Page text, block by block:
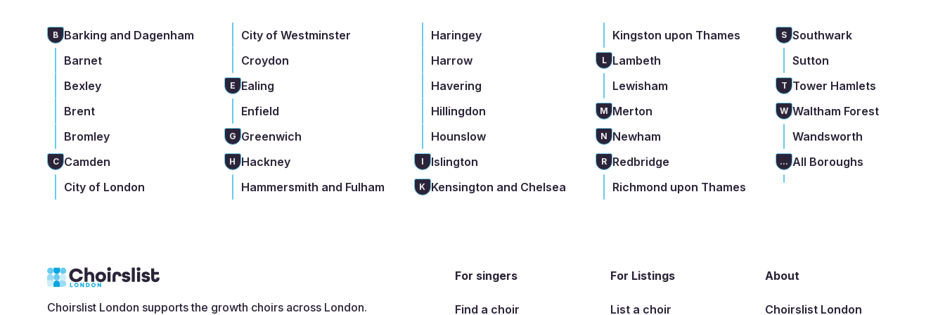
B Barking and Dagenham
Barnet
Bexley
Brent
Bromley
C Camden
City of London
City of Westminster
Croydon
E Ealing
Enfield
G Greenwich
H Hackney
Hammersmith and Fulham
Haringey
Harrow
Havering
Hillingdon
Hounslow
I Islington
K Kensington and Chelsea
Kingston upon Thames
L
Lambeth
Lewisham
M Merton
N Newham
R Redbridge
Richmond upon Thames
S Southwark
Sutton
T Tower Hamlets
W Waltham Forest
Wandsworth
... All Boroughs
Choirslist London supports the growth choirs across London.
For singers
Find a choir
For Listings
List a choir
About
Choirslist London